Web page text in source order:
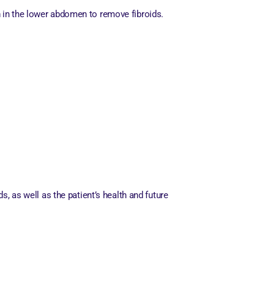
the lower abdomen to remove fibroids.
as well as the patient’s health and future